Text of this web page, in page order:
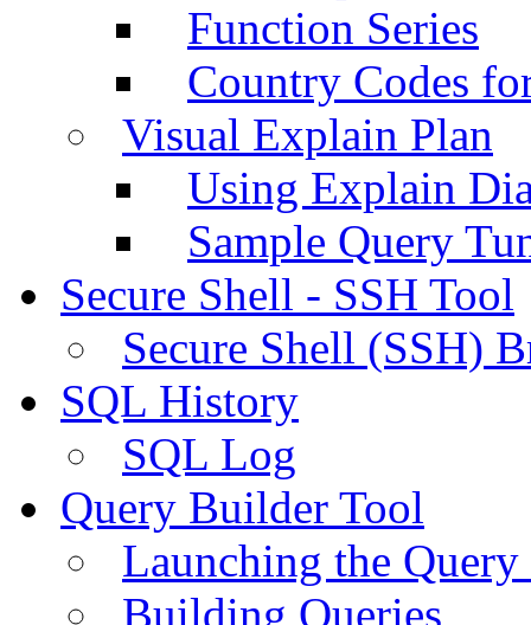
Function Series
Country Codes
Visual Explain Plan
Using Explain
Sample Query
Secure Shell - SSH Tool
Secure Shell (SSH)
SQL History
SQL Log
Query Builder Tool
Launching the
Building Queries